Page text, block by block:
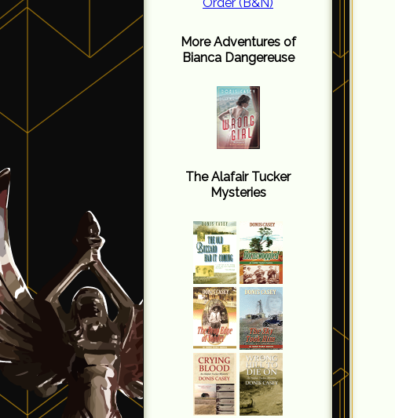
More Adventures of
Bianca Dangereuse
The Alafair Tucker
Mysteries